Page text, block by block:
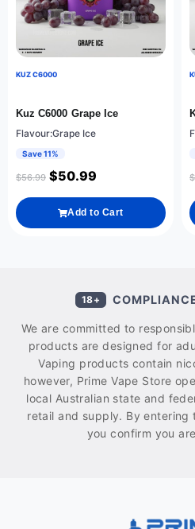
KUZ C6000
Kuz C6000 Grape Ice
Flavour:Grape Ice
Save 11%
$56.99 $50.99
Add to Cart
$
18+
We are committed to
products are designed for
Vaping products contain
however, Prime Vape Store
local Australian state and
retail and supply. By entering
you confirm you